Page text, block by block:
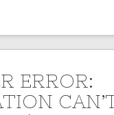
ERROR: